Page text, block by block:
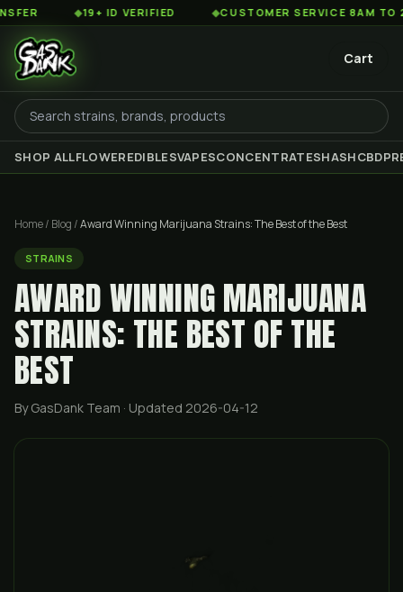
◆19+ ID VERIFIED ◆CUSTOMER SERVICE 8AM TO 2AM EST
Cart
SHOP ALLFLOWEREDIBLESVAPESCONCENTRATESHASHCBD
Home/ Blog /Award Winning Marijuana Strains: The Best of the Best
STRAINS
AWARD WINNING MARIJUANA
STRAINS: THE BEST OF THE
BEST
By GasDank Team · Updated 2026-04-12